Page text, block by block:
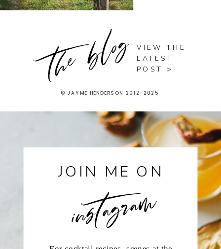
© JAYME HENDERSON 2012-2025
VIEW THE
LATEST
POST >
the blog
instagram
JOIN ME ON